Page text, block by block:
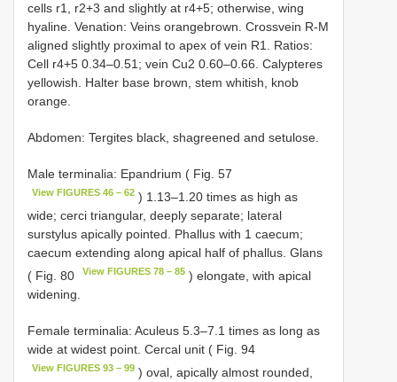
cells r1, r2+3 and slightly at r4+5; otherwise, wing
hyaline. Venation: Veins orangebrown. Crossvein R-M
aligned slightly proximal to apex of vein R1. Ratios:
Cell r4+5 0.34–0.51; vein Cu2 0.60–0.66. Calypteres
yellowish. Halter base brown, stem whitish, knob
orange.
Abdomen: Tergites black, shagreened and setulose.
Male terminalia: Epandrium ( Fig. 57
View FIGURES 46 – 62 ) 1.13–1.20 times as high as
wide; cerci triangular, deeply separate; lateral
surstylus apically pointed. Phallus with 1 caecum;
caecum extending along apical half of phallus. Glans
( Fig. 80
View FIGURES 78 – 85 ) elongate, with apical
widening.
Female terminalia: Aculeus 5.3–7.1 times as long as
wide at widest point. Cercal unit ( Fig. 94
View FIGURES 93 – 99 ) oval, apically almost rounded,